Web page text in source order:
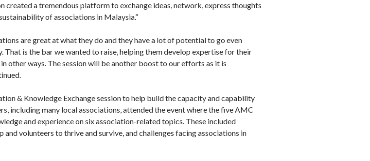
created a tremendous platform to exchange ideas, network, express thoughts
of associations in Malaysia.”
are great at what they do and they have a lot of potential to go even
That is the bar we wanted to raise, helping them develop expertise for their
other ways. The session will be another boost to our efforts as it is
& Knowledge Exchange session to help build the capacity and capability
including many local associations, attended the event where the five AMC
and experience on six association-related topics. These included
volunteers to thrive and survive, and challenges facing associations in